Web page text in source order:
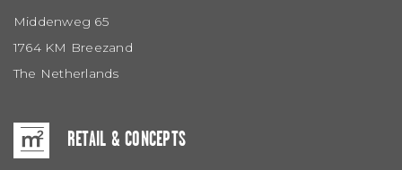
Middenweg 65
1764 KM Breezand
The Netherlands
RETAIL & CONCEPTS